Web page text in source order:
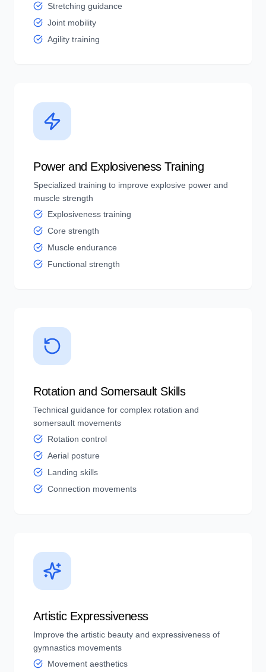
Stretching guidance
Joint mobility
Agility training
Power and Explosiveness Training
Specialized training to improve explosive power and
muscle strength
Explosiveness training
Core strength
Muscle endurance
Functional strength
Rotation and Somersault Skills
Technical guidance for complex rotation and
somersault movements
Rotation control
Aerial posture
Landing skills
Connection movements
Artistic Expressiveness
Improve the artistic beauty and expressiveness of
gymnastics movements
Movement aesthetics